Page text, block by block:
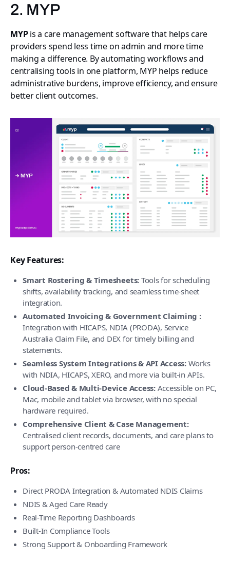
2. MYP
MYPis a care management software that helps care
providers spend less time on admin and more time
making a difference. By automating workflows and
centralising tools in one platform, MYP helps reduce
administrative burdens, improve efficiency, and ensure
better client outcomes.
Key Features:
Smart Rostering & Timesheets: Tools for scheduling
shifts, availability tracking, and seamless time-sheet
integration.
Automated Invoicing & Government Claiming :
Integration with HICAPS, NDIA (PRODA), Service
Australia Claim File, and DEX for timely billing and
statements.
Seamless System Integrations & API Access: Works
with NDIA, HICAPS, XERO, and more via built-in APIs.
Cloud-Based & Multi-Device Access: Accessible on PC,
Mac, mobile and tablet via browser, with no special
hardware required.
Comprehensive Client & Case Management:
Centralised client records, documents, and care plans to
support person-centred care
Pros:
Direct PRODA Integration & Automated NDIS Claims
NDIS & Aged Care Ready
Real-Time Reporting Dashboards
Built-In Compliance Tools
Strong Support & Onboarding Framework